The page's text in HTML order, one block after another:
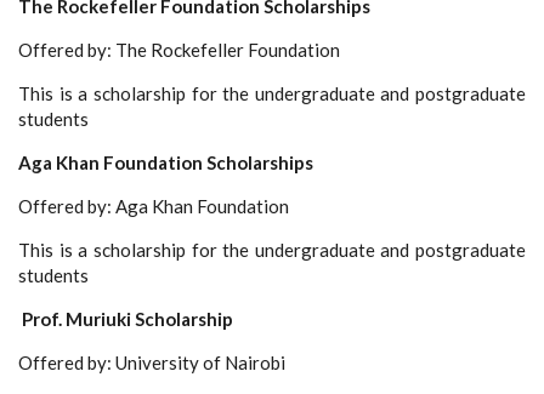
The Rockefeller Foundation Scholarships
Offered by: The Rockefeller Foundation
This is a scholarship for the undergraduate and postgraduate
students
Aga Khan Foundation Scholarships
Offered by: Aga Khan Foundation
This is a scholarship for the undergraduate and postgraduate
students
Prof. Muriuki Scholarship
Offered by: University of Nairobi